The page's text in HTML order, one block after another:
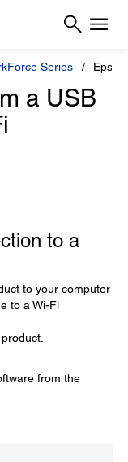
Series
a USB
to a
to your computer
to a Wi-Fi
from the